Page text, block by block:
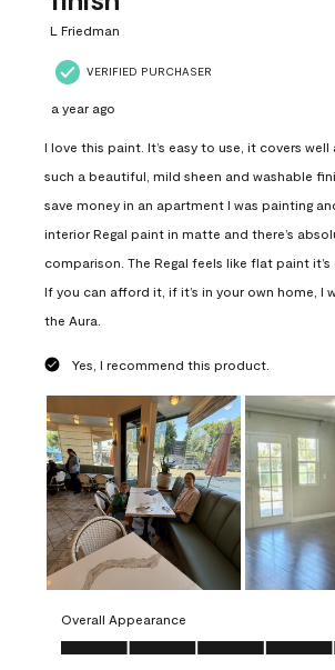
L Friedman
VERIFIED PURCHASER
a year ago
I love this paint. It’s easy to use, it covers
such a beautiful, mild sheen and washable
save money in an apartment I was painting
interior Regal paint in matte and there’s
comparison. The Regal feels like flat paint it’s
If you can afford it, if it’s in your own home, I
the Aura.
Yes, I recommend this product.
Overall Appearance
Overall Appearance, 5.0 out of 5